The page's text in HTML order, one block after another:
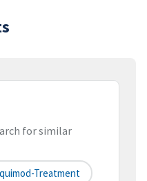
for similar
Treatment